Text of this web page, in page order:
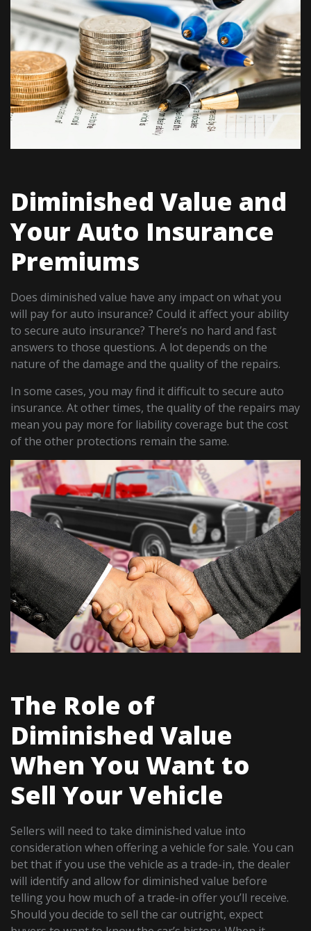
Diminished Value and
Your Auto Insurance
Premiums
Does diminished value have any impact on what you
will pay for auto insurance? Could it affect your ability
to secure auto insurance? There’s no hard and fast
answers to those questions. A lot depends on the
nature of the damage and the quality of the repairs.
In some cases, you may find it difficult to secure auto
insurance. At other times, the quality of the repairs may
mean you pay more for liability coverage but the cost
of the other protections remain the same.
The Role of
Diminished Value
When You Want to
Sell Your Vehicle
Sellers will need to take diminished value into
consideration when offering a vehicle for sale. You can
bet that if you use the vehicle as a trade-in, the dealer
will identify and allow for diminished value before
telling you how much of a trade-in offer you’ll receive.
Should you decide to sell the car outright, expect